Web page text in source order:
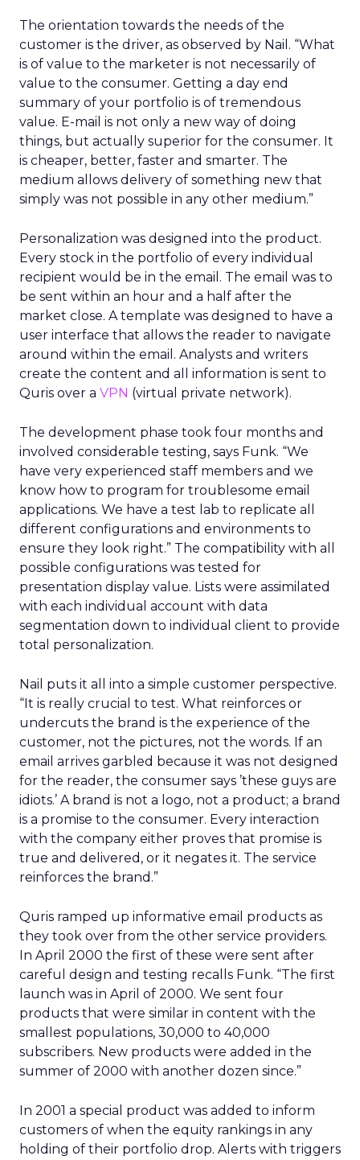
The orientation towards the needs of the
customer is the driver, as observed by Nail. “What
is of value to the marketer is not necessarily of
value to the consumer. Getting a day end
summary of your portfolio is of tremendous
value. E-mail is not only a new way of doing
things, but actually superior for the consumer. It
is cheaper, better, faster and smarter. The
medium allows delivery of something new that
simply was not possible in any other medium.”
Personalization was designed into the product.
Every stock in the portfolio of every individual
recipient would be in the email. The email was to
be sent within an hour and a half after the
market close. A template was designed to have a
user interface that allows the reader to navigate
around within the email. Analysts and writers
create the content and all information is sent to
Quris over a VPN (virtual private network).
The development phase took four months and
involved considerable testing, says Funk. “We
have very experienced staff members and we
know how to program for troublesome email
applications. We have a test lab to replicate all
different configurations and environments to
ensure they look right.” The compatibility with all
possible configurations was tested for
presentation display value. Lists were assimilated
with each individual account with data
segmentation down to individual client to provide
total personalization.
Nail puts it all into a simple customer perspective.
“It is really crucial to test. What reinforces or
undercuts the brand is the experience of the
customer, not the pictures, not the words. If an
email arrives garbled because it was not designed
for the reader, the consumer says ’these guys are
idiots.’ A brand is not a logo, not a product; a brand
is a promise to the consumer. Every interaction
with the company either proves that promise is
true and delivered, or it negates it. The service
reinforces the brand.”
Quris ramped up informative email products as
they took over from the other service providers.
In April 2000 the first of these were sent after
careful design and testing recalls Funk. “The first
launch was in April of 2000. We sent four
products that were similar in content with the
smallest populations, 30,000 to 40,000
subscribers. New products were added in the
summer of 2000 with another dozen since.”
In 2001 a special product was added to inform
customers of when the equity rankings in any
holding of their portfolio drop. Alerts with triggers